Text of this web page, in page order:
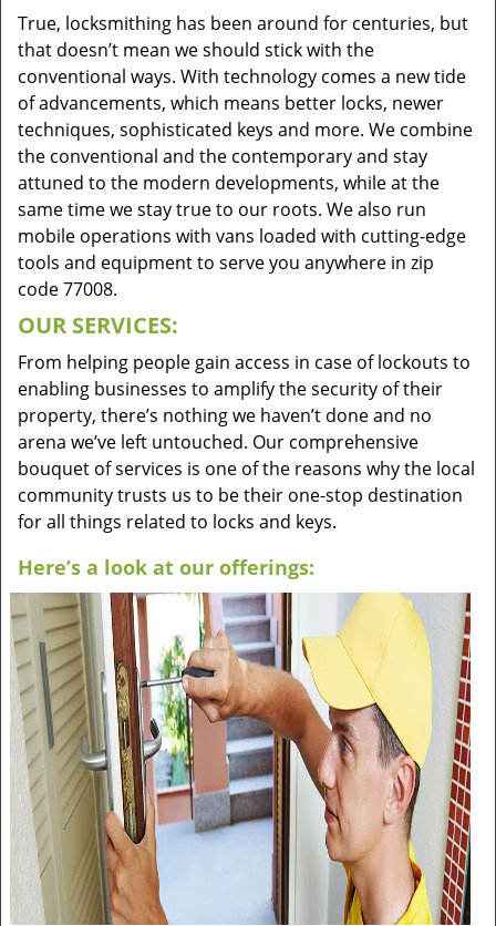
True, locksmithing has been around for centuries, but
that doesn’t mean we should stick with the
conventional ways. With technology comes a new tide
of advancements, which means better locks, newer
techniques, sophisticated keys and more. We combine
the conventional and the contemporary and stay
attuned to the modern developments, while at the
same time we stay true to our roots. We also run
mobile operations with vans loaded with cutting-edge
tools and equipment to serve you anywhere in zip
code 77008.
OUR SERVICES:
From helping people gain access in case of lockouts to
enabling businesses to amplify the security of their
property, there’s nothing we haven’t done and no
arena we’ve left untouched. Our comprehensive
bouquet of services is one of the reasons why the local
community trusts us to be their one-stop destination
for all things related to locks and keys.
Here’s a look at our offerings: